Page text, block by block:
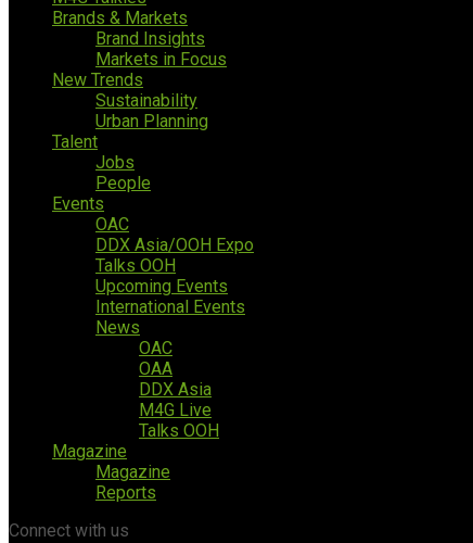
Brands & Markets
Brand Insights
Markets in Focus
New Trends
Sustainability
Urban Planning
Talent
Jobs
People
Events
OAC
DDX Asia/OOH Expo
Talks OOH
Upcoming Events
International Events
News
OAC
OAA
DDX Asia
M4G Live
Talks OOH
Magazine
Magazine
Reports
Connect with us